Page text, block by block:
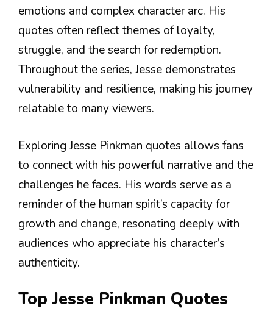
emotions and complex character arc. His
quotes often reflect themes of loyalty,
struggle, and the search for redemption.
Throughout the series, Jesse demonstrates
vulnerability and resilience, making his journey
relatable to many viewers.
Exploring Jesse Pinkman quotes allows fans
to connect with his powerful narrative and the
challenges he faces. His words serve as a
reminder of the human spirit’s capacity for
growth and change, resonating deeply with
audiences who appreciate his character’s
authenticity.
Top Jesse Pinkman Quotes